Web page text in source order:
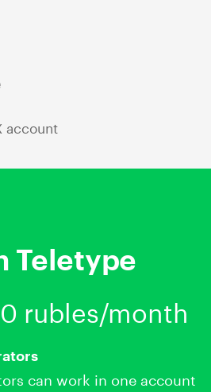
account
Teletype
rubles/month
can work in one account